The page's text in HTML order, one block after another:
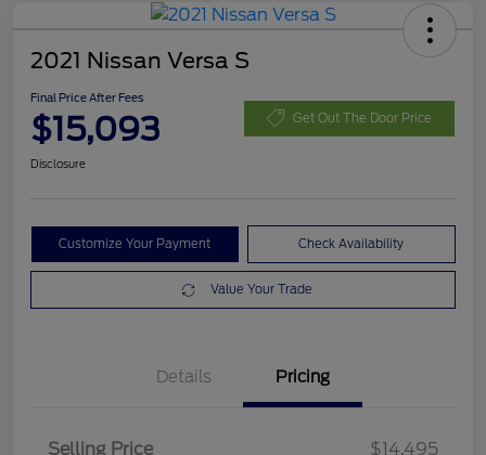
2021 Nissan Versa S
Final Price After Fees
$15,093 Get Out The Door Price
Disclosure
Customize Your Payment Check Availability
Value Your Trade
Details Pricing
Selling Price
$14,495